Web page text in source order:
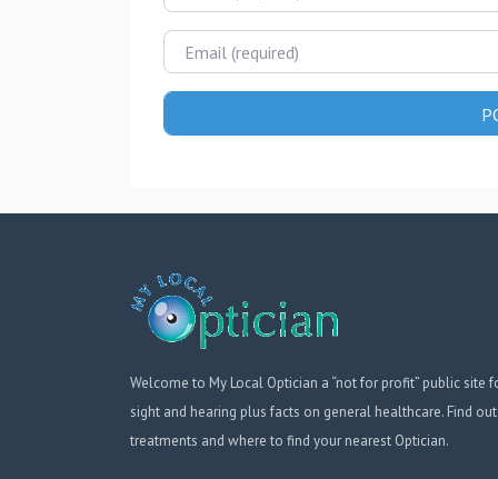
Email
Welcome to My Local Optician a “not for profit” public
sight and hearing plus facts on general healthcare. Find
treatments and where to find your nearest Optician.